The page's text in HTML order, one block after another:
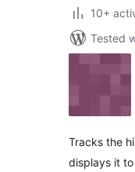
10+
Tested
Tracks the
displays it